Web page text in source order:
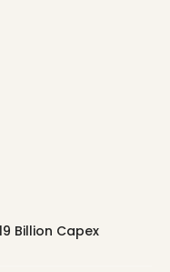
Billion Capex